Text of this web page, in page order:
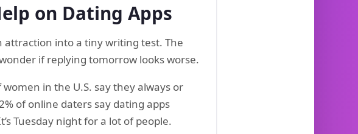
on Dating Apps
attraction into a tiny writing test. The
if replying tomorrow looks worse.
in the U.S. say they always or
of online daters say dating apps
Tuesday night for a lot of people.